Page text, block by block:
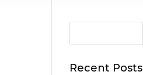
Recent Posts